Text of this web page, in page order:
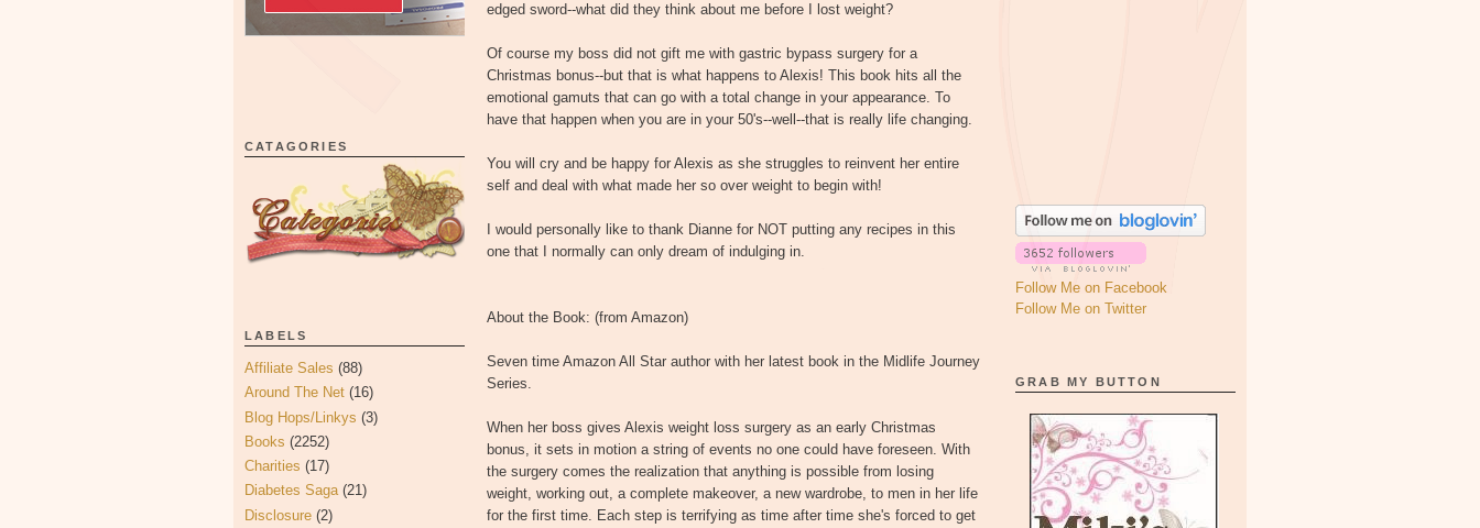
CATAGORIES
LABELS
Affiliate Sales (88)
Around The Net (16)
Blog Hops/Linkys (3)
Books (2252)
Charities (17)
Diabetes Saga (21)
Disclosure (2)
edged sword--what did they think about me before I lost weight?
Of course my boss did not gift me with gastric bypass surgery for a
Christmas bonus--but that is what happens to Alexis! This book hits all the
emotional gamuts that can go with a total change in your appearance. To
have that happen when you are in your 50's--well--that is really life changing.
You will cry and be happy for Alexis as she struggles to reinvent her entire
self and deal with what made her so over weight to begin with!
I would personally like to thank Dianne for NOT putting any recipes in this
one that I normally can only dream of indulging in.
About the Book: (from Amazon)
Seven time Amazon All Star author with her latest book in the Midlife Journey
Series.
When her boss gives Alexis weight loss surgery as an early Christmas
bonus, it sets in motion a string of events no one could have foreseen. With
the surgery comes the realization that anything is possible from losing
weight, working out, a complete makeover, a new wardrobe, to men in her life
for the first time. Each step is terrifying as time after time she's forced to get
Follow Me on Facebook
Follow Me on Twitter
GRAB MY BUTTON